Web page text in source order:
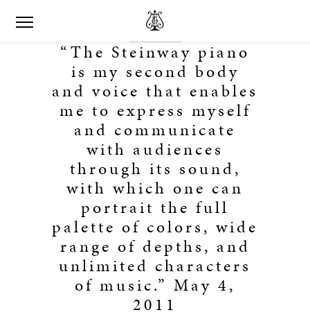
“The Steinway piano
is my second body
and voice that enables
me to express myself
and communicate
with audiences
through its sound,
with which one can
portrait the full
palette of colors, wide
range of depths, and
unlimited characters
of music.” May 4,
2011